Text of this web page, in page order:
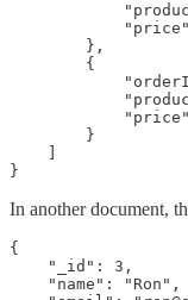
        },
        {
        }
}
In another document,
{
    "_id": 3,
    "name": "Ron",